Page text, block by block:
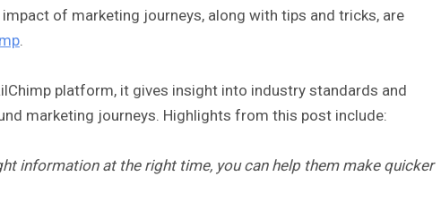
of marketing journeys, along with tips and tricks, are
.
platform, it gives insight into industry standards and
marketing journeys. Highlights from this post include:
information at the right time, you can help them make quicker